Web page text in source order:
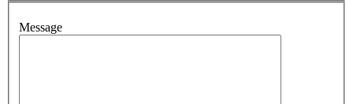
Message